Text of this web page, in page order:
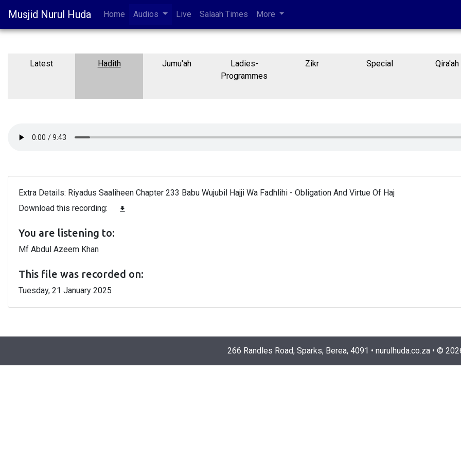
Musjid Nurul Huda Home Audios Live Salaah Times More
Latest Hadith Jumu'ah
Ladies-
Programmes
Zikr Special Qira'ah
Extra Details: Riyadus Saaliheen Chapter 233 Babu Wujubil Hajji Wa Fadhlihi - Obligation And Virtue Of Haj
Download this recording:
file_download
You are listening to:
Mf Abdul Azeem Khan
This file was recorded on:
Tuesday, 21 January 2025
266 Randles Road, Sparks, Berea, 4091 • nurulhuda.co.za • ©